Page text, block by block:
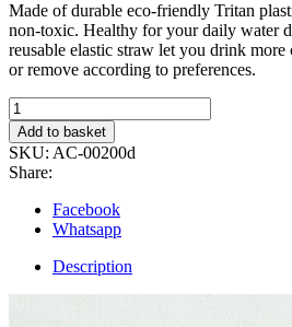
Made of durable eco-friendly Tritan
non-toxic. Healthy for your daily water
reusable elastic straw let you drink
or remove according to preferences.
2L
Motivational
Water
Bottle
with
Straw
Handle
quantity
Add to basket
SKU: AC-00200d
Share:
Facebook
Whatsapp
Description